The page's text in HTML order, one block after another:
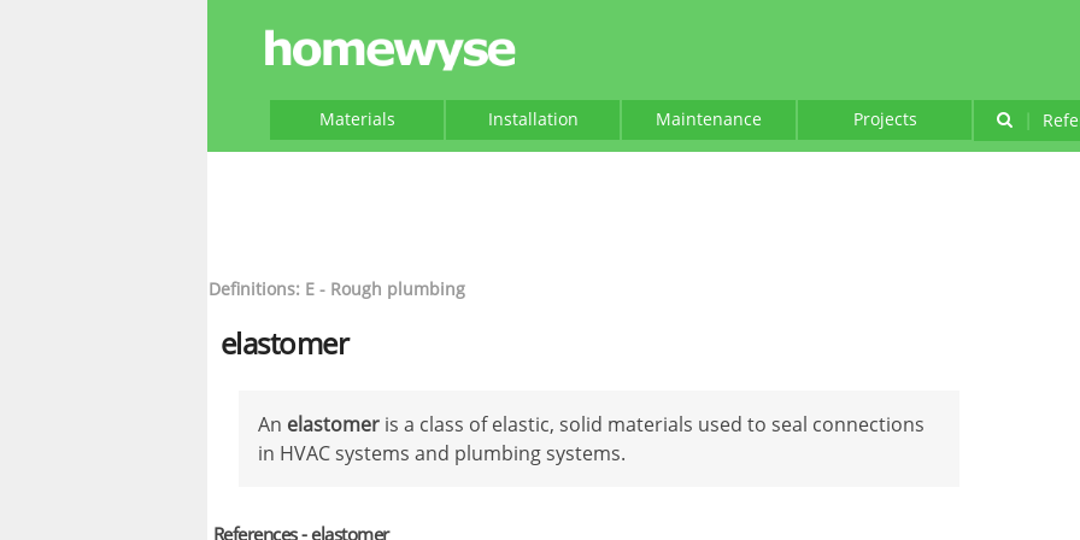
Materials Installation Maintenance Projects |
Definitions: E - Rough plumbing
elastomer
An elastomer is a class of elastic, solid materials used to seal connections
in HVAC systems and plumbing systems.
References - elastomer